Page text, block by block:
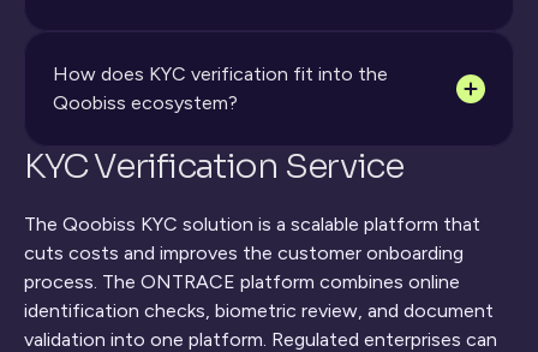
How does KYC verification fit into the
Qoobiss ecosystem?
KYC Verification Service
The Qoobiss KYC solution is a scalable platform that
cuts costs and improves the customer onboarding
process. The ONTRACE platform combines online
identification checks, biometric review, and document
validation into one platform. Regulated enterprises can